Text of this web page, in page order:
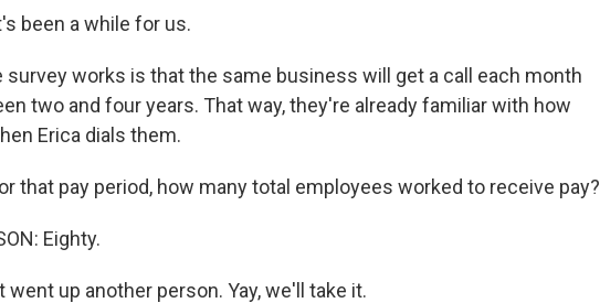
been a while for us.
survey works is that the same business will get a call each month
two and four years. That way, they're already familiar with how
Erica dials them.
that pay period, how many total employees worked to receive pay?
Eighty.
went up another person. Yay, we'll take it.